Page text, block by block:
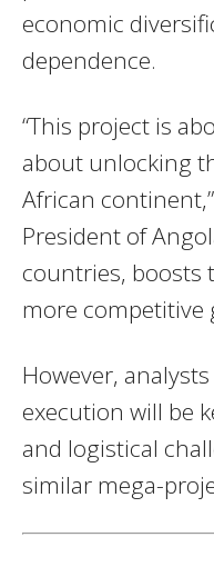
economic
dependence.
“This project is
about unlocking
African
President of
countries, boosts
more competitive
However,
execution will be
and logistical
similar mega-